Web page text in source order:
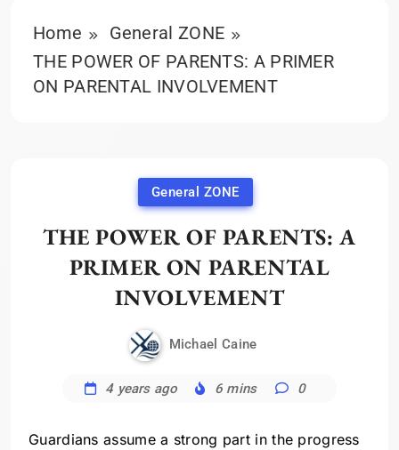
Home
General ZONE
THE POWER OF PARENTS: A PRIMER
ON PARENTAL INVOLVEMENT
General ZONE
THE POWER OF PARENTS: A
PRIMER ON PARENTAL
INVOLVEMENT
Michael Caine
4 years ago 6 mins 0
Guardians assume a strong part in the progress